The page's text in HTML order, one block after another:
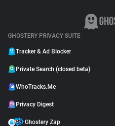
GHOSTERY PRIVACY SUITE
Tracker & Ad Blocker
Private Search (closed beta)
WhoTracks.Me
Privacy Digest
Ghostery Zap